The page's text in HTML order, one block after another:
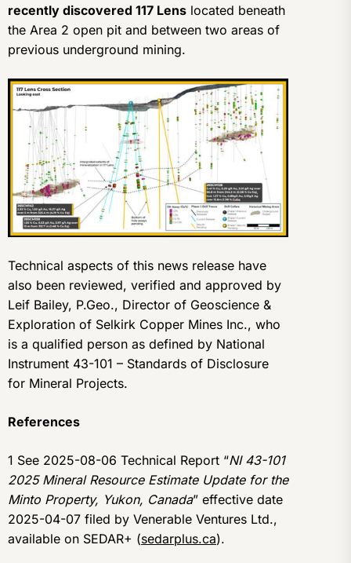
recently discovered 117 Lens located beneath
the Area 2 open pit and between two areas of
previous underground mining.
Technical aspects of this news release have
also been reviewed, verified and approved by
Leif Bailey, P.Geo., Director of Geoscience &
Exploration of Selkirk Copper Mines Inc., who
is a qualified person as defined by National
Instrument 43-101 – Standards of Disclosure
for Mineral Projects.
References
1 See 2025-08-06 Technical Report “NI 43-101
2025 Mineral Resource Estimate Update for the
Minto Property, Yukon, Canada” effective date
2025-04-07 filed by Venerable Ventures Ltd.,
available on SEDAR+ (sedarplus.ca).